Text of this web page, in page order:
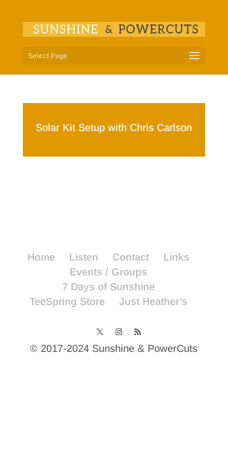
Select Page
Solar Kit Setup with Chris Carlson
Home Listen Contact
Links
Events / Groups
7 Days of Sunshine
TeeSpring Store
Just Heather’s
© 2017-2024 Sunshine & PowerCuts